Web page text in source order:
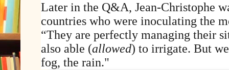
Later in the Q&A, Jean-Christophe
countries who were inoculating the
“They are perfectly managing their
also able (allowed) to irrigate. But
fog, the rain."